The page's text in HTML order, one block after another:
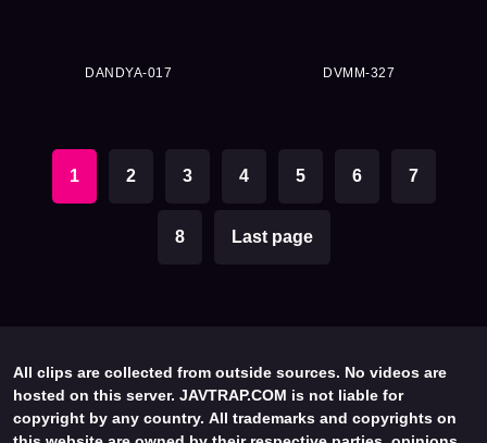
DANDYA-017 DVMM-327
1 2 3 4 5 6 7
8 Last page
All clips are collected from outside sources. No videos are
hosted on this server. JAVTRAP.COM is not liable for
copyright by any country. All trademarks and copyrights on